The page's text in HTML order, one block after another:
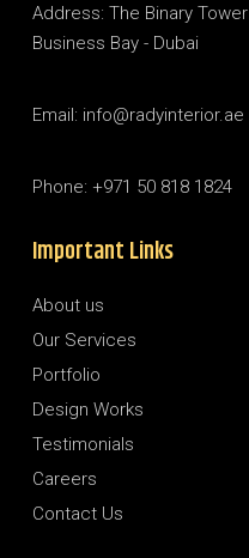
Address: The Binary Tower
Business Bay - Dubai
Email: info@radyinterior.ae
Phone: +971 50 818 1824
Important Links
About us
Our Services
Portfolio
Design Works
Testimonials
Careers
Contact Us